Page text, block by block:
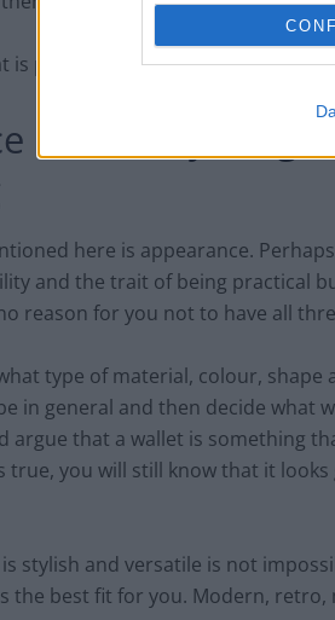
is practical for you.
isn’t everything
here is appearance.
and the trait of being practical
reason for you not to have all
type of material, colour, shape
in general and then decide what
argue that a wallet is something
true, you will still know that it
stylish and versatile is not
the best fit for you. Modern,